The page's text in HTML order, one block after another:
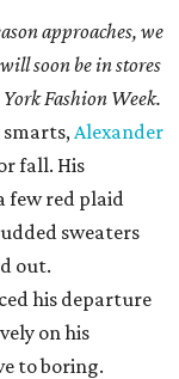
approaches, we
soon be in stores
Fashion Week.
Alexander
fall. His
few red plaid
sweaters
out.
his departure
on his
to boring.